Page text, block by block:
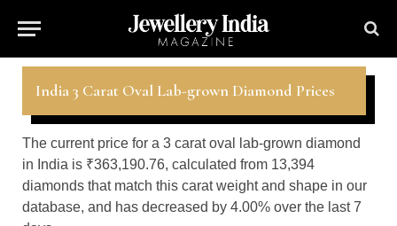
India 3 Carat Oval Lab-grown Diamond Prices
The current price for a 3 carat oval lab-grown diamond
in India is ₹363,190.76, calculated from 13,394
diamonds that match this carat weight and shape in our
database, and has decreased by 4.00% over the last 7